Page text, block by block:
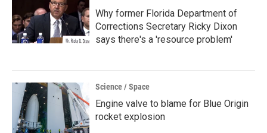
Why former Florida Department of
Corrections Secretary Ricky Dixon
says there's a 'resource problem'
Science / Space
Engine valve to blame for Blue Origin
rocket explosion